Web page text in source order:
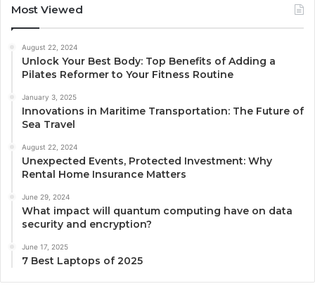
Most Viewed
August 22, 2024
Unlock Your Best Body: Top Benefits of Adding a
Pilates Reformer to Your Fitness Routine
January 3, 2025
Innovations in Maritime Transportation: The Future of
Sea Travel
August 22, 2024
Unexpected Events, Protected Investment: Why
Rental Home Insurance Matters
June 29, 2024
What impact will quantum computing have on data
security and encryption?
June 17, 2025
7 Best Laptops of 2025